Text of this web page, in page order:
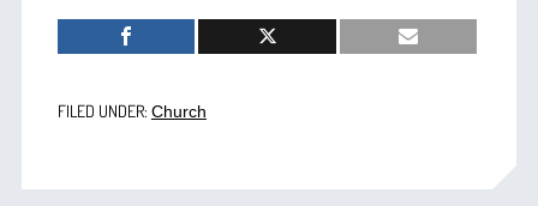
FILED UNDER: Church